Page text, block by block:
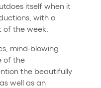
itself when it
with a
of the week.
mind-blowing
of the
the beautifully
well as an